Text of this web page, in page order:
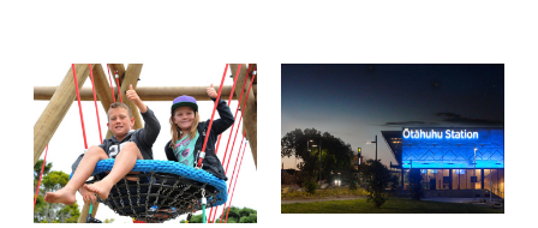
the way in developing
future Aucklanders.
2016 Ros Nicholson
Award for Native
Ecology.